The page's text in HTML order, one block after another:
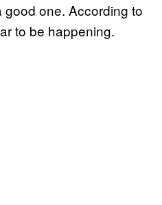
good one. According to
to be happening.